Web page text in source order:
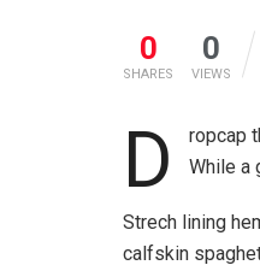
0
SHARES
0
VIEWS
D
ropcap
While a
Strech lining
calfskin